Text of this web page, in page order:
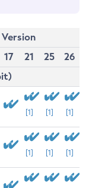
17 21 25
26
[1] [1] [1]
[1] [1] [1]